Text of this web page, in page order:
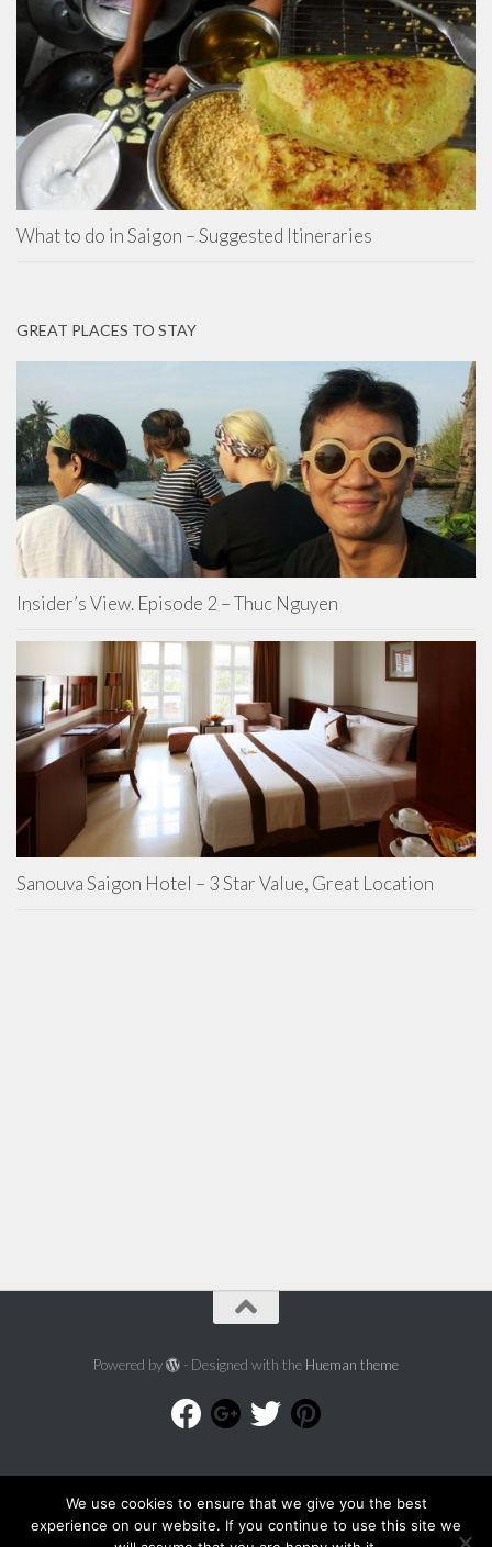
What to do in Saigon – Suggested Itineraries
GREAT PLACES TO STAY
Insider’s View. Episode 2 – Thuc Nguyen
Sanouva Saigon Hotel – 3 Star Value, Great Location
Powered by - Designed with the Hueman theme
We use cookies to ensure that we give you the best
experience on our website. If you continue to use this site we